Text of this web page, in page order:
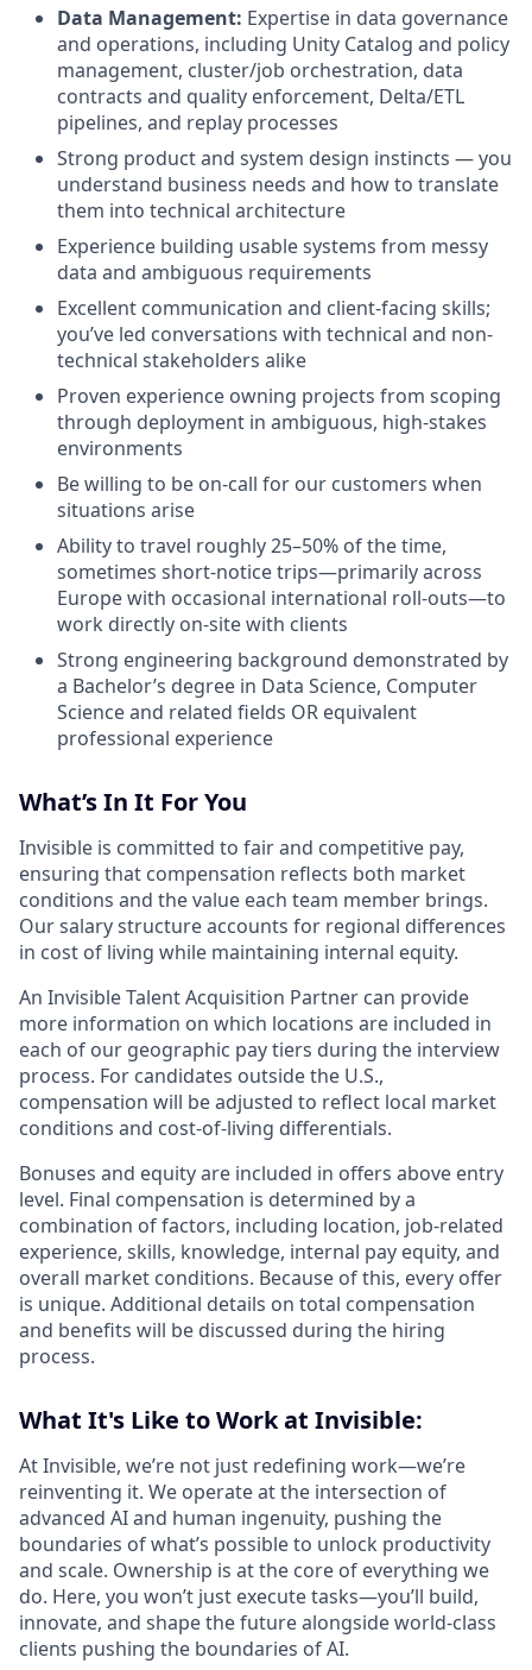
Data Management: Expertise in data governance
and operations, including Unity Catalog and policy
management, cluster/job orchestration, data
contracts and quality enforcement, Delta/ETL
pipelines, and replay processes
Strong product and system design instincts — you
understand business needs and how to translate
them into technical architecture
Experience building usable systems from messy
data and ambiguous requirements
Excellent communication and client-facing skills;
you’ve led conversations with technical and non-
technical stakeholders alike
Proven experience owning projects from scoping
through deployment in ambiguous, high-stakes
environments
Be willing to be on-call for our customers when
situations arise
Ability to travel roughly 25–50% of the time,
sometimes short-notice trips—primarily across
Europe with occasional international roll-outs—to
work directly on-site with clients
Strong engineering background demonstrated by
a Bachelor’s degree in Data Science, Computer
Science and related fields OR equivalent
professional experience
What’s In It For You
Invisible is committed to fair and competitive pay,
ensuring that compensation reflects both market
conditions and the value each team member brings.
Our salary structure accounts for regional differences
in cost of living while maintaining internal equity.
An Invisible Talent Acquisition Partner can provide
more information on which locations are included in
each of our geographic pay tiers during the interview
process. For candidates outside the U.S.,
compensation will be adjusted to reflect local market
conditions and cost-of-living differentials.
Bonuses and equity are included in offers above entry
level. Final compensation is determined by a
combination of factors, including location, job-related
experience, skills, knowledge, internal pay equity, and
overall market conditions. Because of this, every offer
is unique. Additional details on total compensation
and benefits will be discussed during the hiring
process.
What It's Like to Work at Invisible:
At Invisible, we’re not just redefining work—we’re
reinventing it. We operate at the intersection of
advanced AI and human ingenuity, pushing the
boundaries of what’s possible to unlock productivity
and scale. Ownership is at the core of everything we
do. Here, you won’t just execute tasks—you’ll build,
innovate, and shape the future alongside world-class
clients pushing the boundaries of AI.